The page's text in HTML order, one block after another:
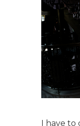
I have to